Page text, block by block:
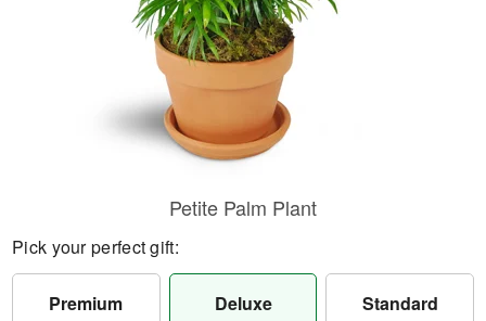
Petite Palm Plant
Pick your perfect gift:
Premium Deluxe Standard